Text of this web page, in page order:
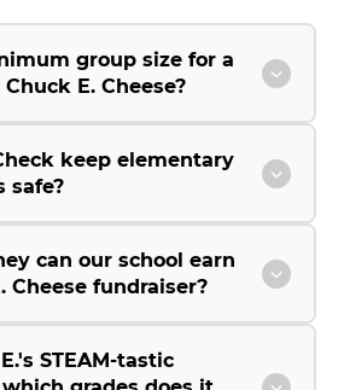
group size for a
E. Cheese?
keep elementary
safe?
can our school earn
Cheese fundraiser?
STEAM-tastic